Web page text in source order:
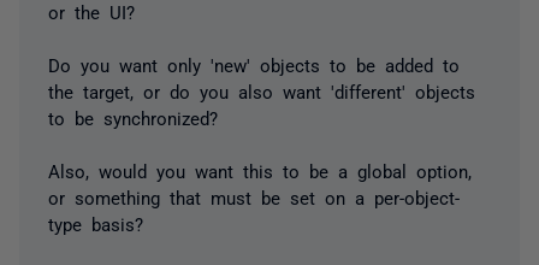
or the UI?
Do you want only 'new' objects to be added to
the target, or do you also want 'different' objects
to be synchronized?
Also, would you want this to be a global option,
or something that must be set on a per-object-
type basis?